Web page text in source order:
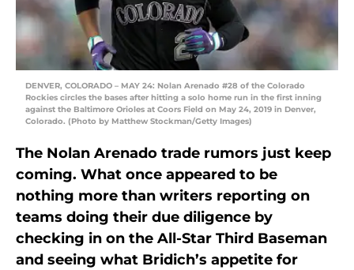
DENVER, COLORADO – MAY 24: Nolan Arenado #28 of the Colorado
Rockies circles the bases after hitting a solo home run in the first inning
against the Baltimore Orioles at Coors Field on May 24, 2019 in Denver,
Colorado. (Photo by Matthew Stockman/Getty Images)
The Nolan Arenado trade rumors just keep
coming. What once appeared to be
nothing more than writers reporting on
teams doing their due diligence by
checking in on the All-Star Third Baseman
and seeing what Bridich’s appetite for